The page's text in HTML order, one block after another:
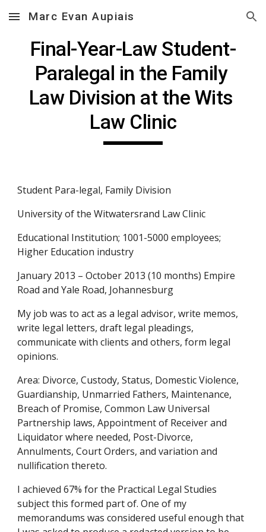
Skip to main content Skip to navigation
Marc Evan Aupiais
Final-Year-Law Student-
Paralegal in the Family
Law Division at the Wits
Law Clinic
Student Para-legal, Family Division
University of the Witwatersrand Law Clinic
Educational Institution; 1001-5000 employees;
Higher Education industry
January 2013 – October 2013 (10 months) Empire
Road and Yale Road, Johannesburg
My job was to act as a legal advisor, write memos,
write legal letters, draft legal pleadings,
communicate with clients and others, form legal
opinions.
Area: Divorce, Custody, Status, Domestic Violence,
Guardianship, Unmarried Fathers, Maintenance,
Breach of Promise, Common Law Universal
Partnership laws, Appointment of Receiver and
Liquidator where needed, Post-Divorce,
Annulments, Court Orders, and variation and
nullification thereto.
I achieved 67% for the Practical Legal Studies
subject this formed part of. One of my
memorandums was considered useful enough that